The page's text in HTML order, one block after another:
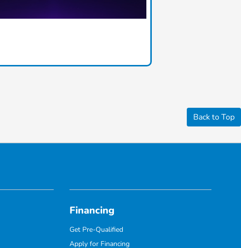
Back to Top
Financing
Get Pre-Qualified
Apply for Financing